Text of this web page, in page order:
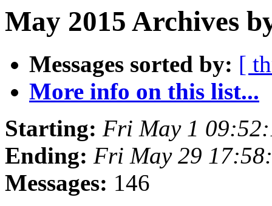
May 2015 Archives
Messages sorted by: [
More info on this list...
Starting: Fri May 1
Ending: Fri May 29
Messages: 146